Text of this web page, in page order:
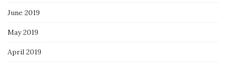
June 2019
May 2019
April 2019